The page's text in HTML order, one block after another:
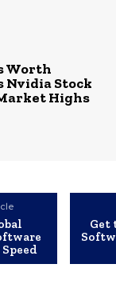
Worth
Nvidia Stock
Highs
Get